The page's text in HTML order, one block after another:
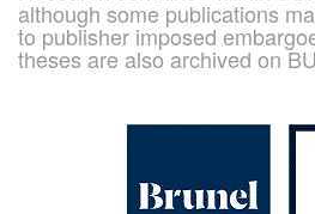
although some publications
to publisher imposed
theses are also archived on